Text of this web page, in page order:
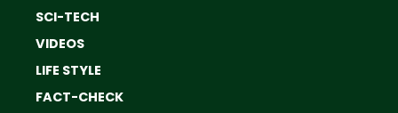
SCI-TECH
VIDEOS
LIFE STYLE
FACT-CHECK